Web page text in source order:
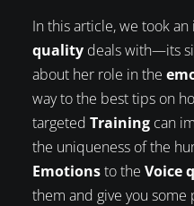
In this article, we took
qualitydeals with—its
about her role in the
way to the best tips on
targeted Trainingcan
the uniqueness of the
Emotionsto the Voice
them and give you